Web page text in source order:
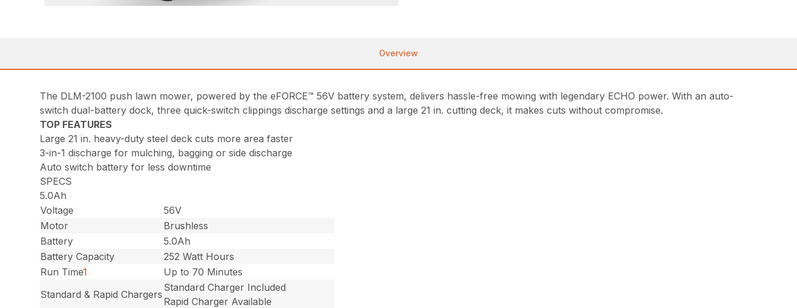
Overview
The DLM-2100 push lawn mower, powered by the eFORCE™ 56V battery system, delivers hassle-free mowing with legendary ECHO power. With an auto-
switch dual-battery dock, three quick-switch clippings discharge settings and a large 21 in. cutting deck, it makes cuts without compromise.
TOP FEATURES
Large 21 in. heavy-duty steel deck cuts more area faster
3-in-1 discharge for mulching, bagging or side discharge
Auto switch battery for less downtime
SPECS
5.0Ah
Voltage
56V
Motor
Brushless
Battery
5.0Ah
Battery Capacity
252 Watt Hours
Run Time1
Up to 70 Minutes
Standard & Rapid Chargers
Standard Charger Included
Rapid Charger Available